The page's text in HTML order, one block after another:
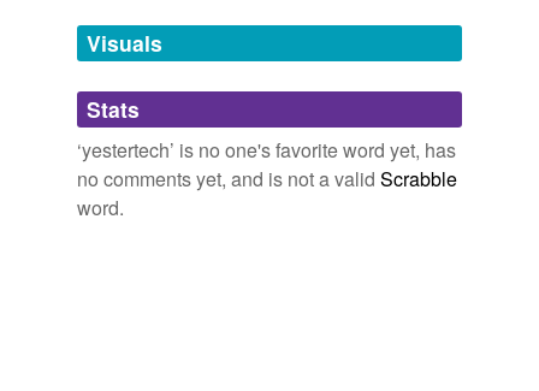
unavailable.
Adding tags is temporarily disabled while
we update our database.
Visuals
Stats
‘yestertech’ is no one's favorite word yet, has
no comments yet, and is not a valid Scrabble
word.